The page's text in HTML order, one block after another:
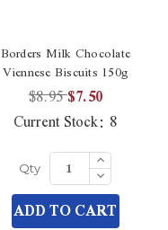
Borders Milk Chocolate
Viennese Biscuits 150g
$8.95$7.50
Current Stock: 8
Qty Increase
Quantity
of
undefined
Decrease
Quantity
of
undefined
ADD TO CART